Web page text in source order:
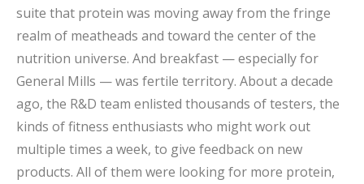
suite that protein was moving away from the fringe
realm of meatheads and toward the center of the
nutrition universe. And breakfast — especially for
General Mills — was fertile territory. About a decade
ago, the R&D team enlisted thousands of testers, the
kinds of fitness enthusiasts who might work out
multiple times a week, to give feedback on new
products. All of them were looking for more protein,